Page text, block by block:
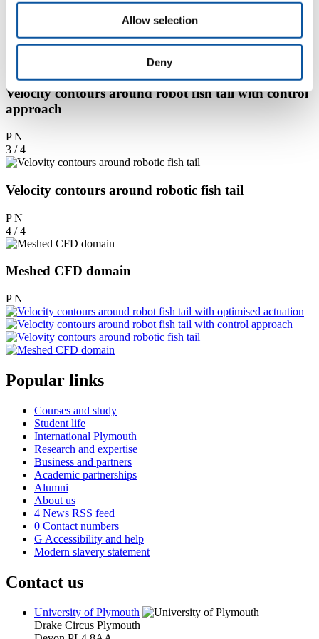
Allow selection
Deny
N
Velocity contours around robot fish tail with control
approach
P N
3 / 4
Velocity contours around robotic fish tail
P N
4 / 4
Meshed CFD domain
P N
Popular links
Courses and study
Student life
International Plymouth
Research and expertise
Business and partners
Academic partnerships
Alumni
About us
4 News RSS feed
0 Contact numbers
G Accessibility and help
Modern slavery statement
Contact us
University of Plymouth
Drake Circus Plymouth